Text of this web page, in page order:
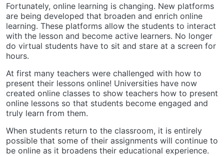
Fortunately, online learning is changing. New platforms
are being developed that broaden and enrich online
learning. These platforms allow the students to interact
with the lesson and become active learners. No longer
do virtual students have to sit and stare at a screen for
hours.
At first many teachers were challenged with how to
present their lessons online! Universities have now
created online classes to show teachers how to present
online lessons so that students become engaged and
truly learn from them.
When students return to the classroom, it is entirely
possible that some of their assignments will continue to
be online as it broadens their educational experience.